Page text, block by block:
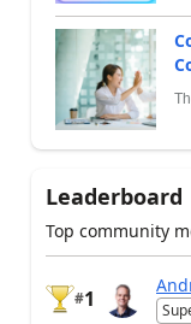
Leaderboard
Top community
#1